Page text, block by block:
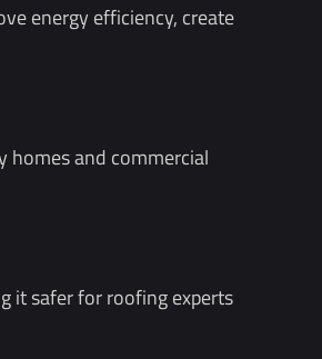
energy efficiency, create
and commercial
it safer for roofing experts